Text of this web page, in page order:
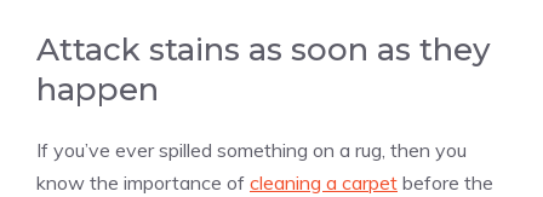
Attack stains as soon as they
happen
If you’ve ever spilled something on a rug, then you
know the importance of cleaning a carpet before the